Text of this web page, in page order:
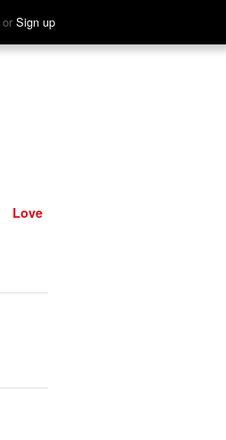
or Sign up
Hear
Love